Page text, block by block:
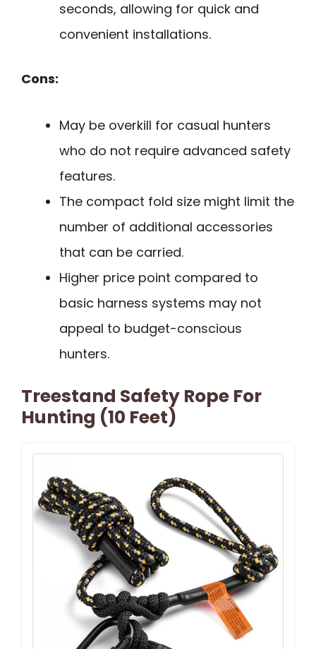
seconds, allowing for quick and
convenient installations.
Cons:
May be overkill for casual hunters
who do not require advanced safety
features.
The compact fold size might limit the
number of additional accessories
that can be carried.
Higher price point compared to
basic harness systems may not
appeal to budget-conscious
hunters.
Treestand Safety Rope For
Hunting (10 Feet)